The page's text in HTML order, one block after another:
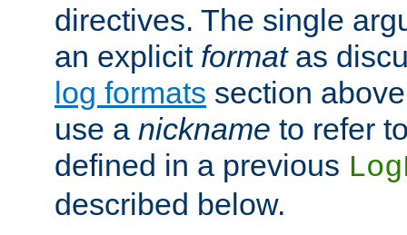
directives. The single
an explicit formatas
log formats section
use a nickname to refer
defined in a previous
described below.